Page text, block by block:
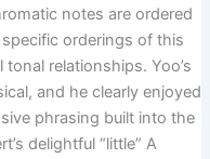
notes are ordered
orderings of this
relationships. Yoo’s
and he clearly enjoyed
phrasing built into the
delightful “little” A